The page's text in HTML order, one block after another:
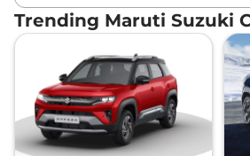
Trending Maruti Suzuki